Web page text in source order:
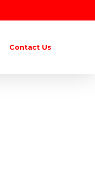
Contact Us